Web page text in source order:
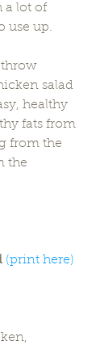
a lot of
use up.
throw
salad
healthy
fats from
from the
the
(print here)